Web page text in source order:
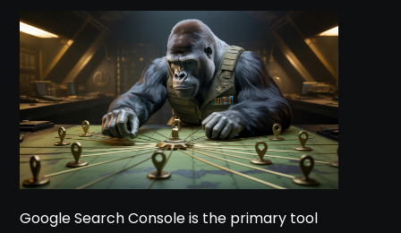
Google Search Console is the primary tool